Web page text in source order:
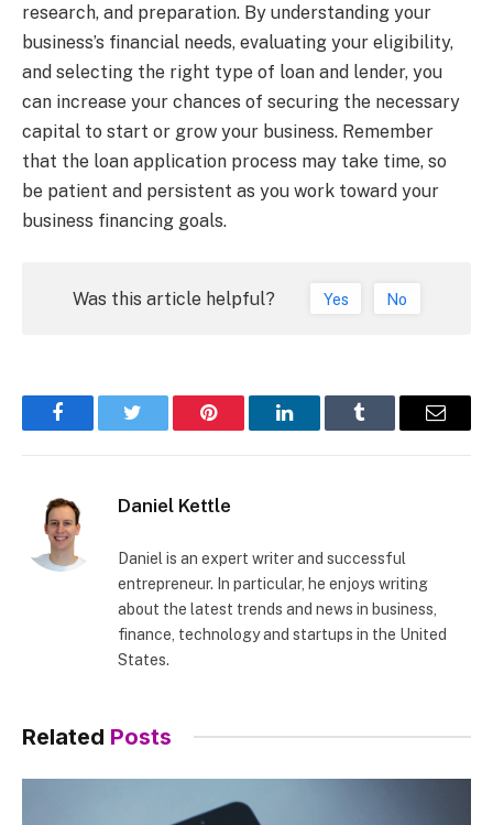
research, and preparation. By understanding your
business’s financial needs, evaluating your eligibility,
and selecting the right type of loan and lender, you
can increase your chances of securing the necessary
capital to start or grow your business. Remember
that the loan application process may take time, so
be patient and persistent as you work toward your
business financing goals.
Was this article helpful? Yes No
FacebookTwitter Pinterest LinkedInTumblr Email
Daniel Kettle
Daniel is an expert writer and successful
entrepreneur. In particular, he enjoys writing
about the latest trends and news in business,
finance, technology and startups in the United
States.
Related Posts